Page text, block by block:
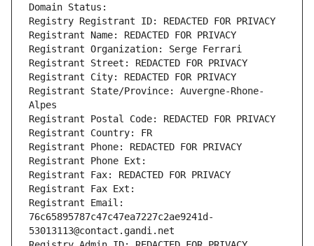
Domain Status:
Registry Registrant ID: REDACTED FOR PRIVACY
Registrant Name: REDACTED FOR PRIVACY
Registrant Organization: Serge Ferrari
Registrant Street: REDACTED FOR PRIVACY
Registrant City: REDACTED FOR PRIVACY
Registrant State/Province: Auvergne-Rhone-
Alpes
Registrant Postal Code: REDACTED FOR PRIVACY
Registrant Country: FR
Registrant Phone: REDACTED FOR PRIVACY
Registrant Phone Ext:
Registrant Fax: REDACTED FOR PRIVACY
Registrant Fax Ext:
Registrant Email:
76c65895787c47c47ea7227c2ae9241d-
53013113@contact.gandi.net